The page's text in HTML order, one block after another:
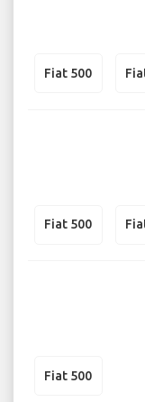
Fiat 500
Fiat 500
Fiat 500